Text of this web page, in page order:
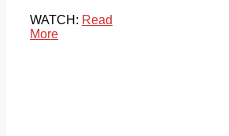
WATCH: Read
More